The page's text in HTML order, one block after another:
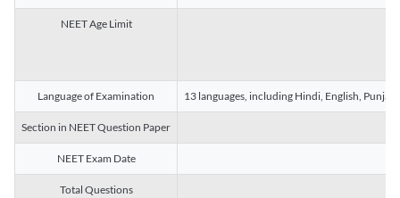
NEET Age Limit
Language of Examination 13 languages, including Hindi, English,
Section in NEET Question Paper
NEET Exam Date
Total Questions